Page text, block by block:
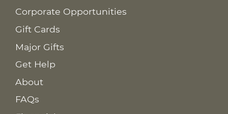
Corporate Opportunities
Gift Cards
Major Gifts
Get Help
About
FAQs